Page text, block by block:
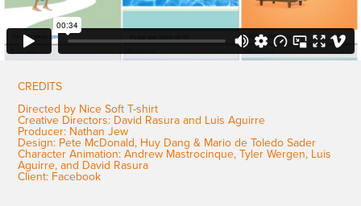
CREDITS
Directed by Nice Soft T-shirt
Creative Directors: David Rasura and Luis Aguirre
Producer: Nathan Jew
Design: Pete McDonald, Huy Dang & Mario de Toledo Sader
Character Animation: Andrew Mastrocinque, Tyler Wergen, Luis
Aguirre, and David Rasura
Client: Facebook